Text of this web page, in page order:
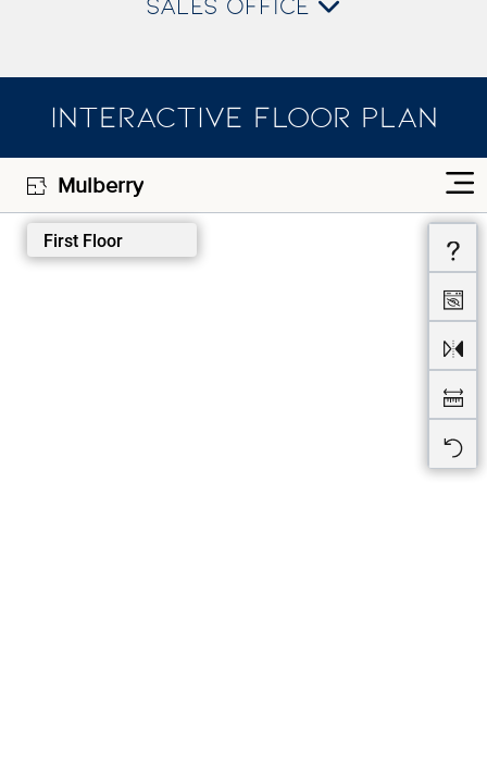
SALES OFFICE
INTERACTIVE FLOOR PLAN